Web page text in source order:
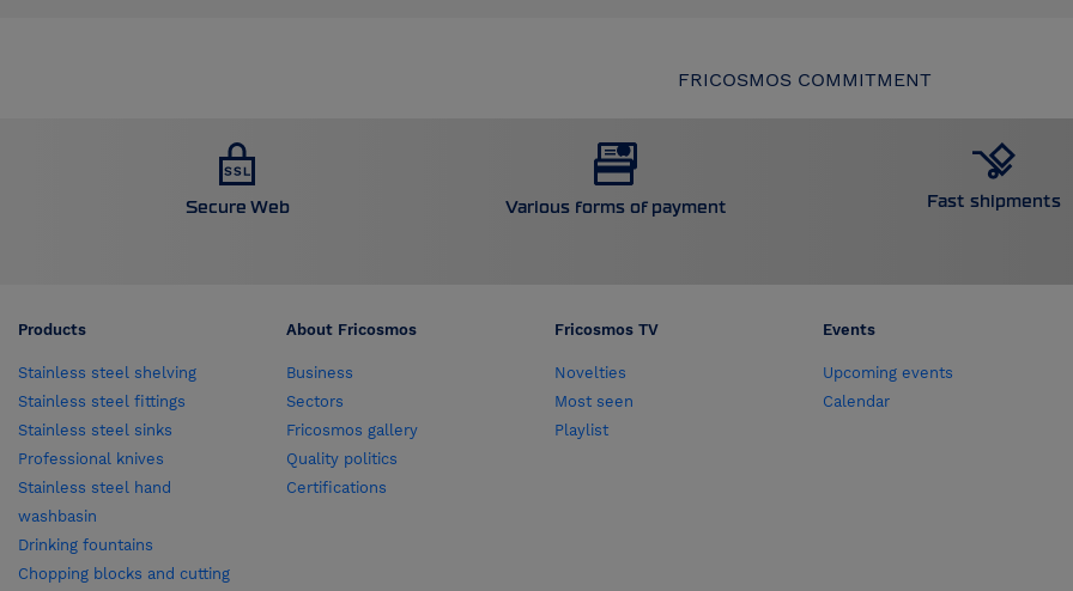
FRICOSMOS COMMITMENT
Secure Web Various forms of payment Fast shipments
Products
Stainless steel shelving
Stainless steel fittings
Stainless steel sinks
Professional knives
Stainless steel hand
washbasin
Drinking fountains
Chopping blocks and cutting
About Fricosmos
Business
Sectors
Fricosmos gallery
Quality politics
Certifications
Fricosmos TV
Novelties
Most seen
Playlist
Events
Upcoming events
Calendar